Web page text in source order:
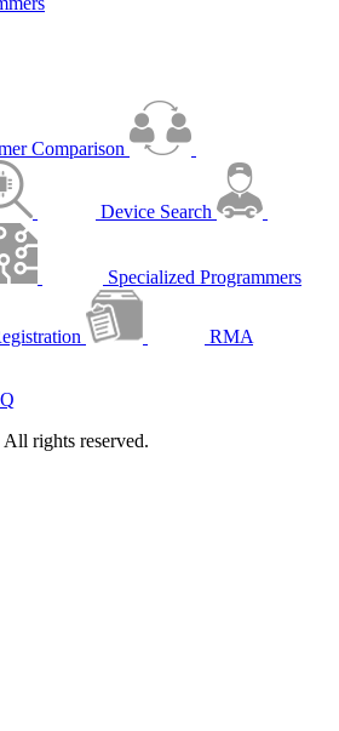
Comparison
Device Search
Specialized Programmers
RMA
rights reserved.